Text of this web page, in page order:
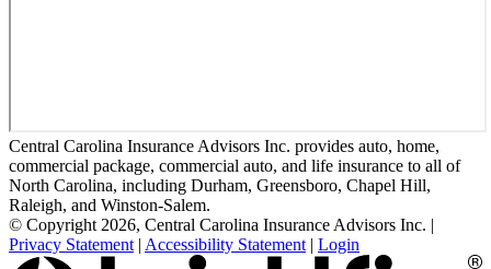
Central Carolina Insurance Advisors Inc. provides auto, home,
commercial package, commercial auto, and life insurance to all of
North Carolina, including Durham, Greensboro, Chapel Hill,
Raleigh, and Winston-Salem.
© Copyright 2026, Central Carolina Insurance Advisors Inc. |
Privacy Statement | Accessibility Statement | Login